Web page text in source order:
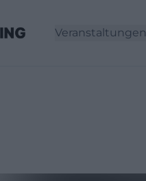
Veranstaltungen